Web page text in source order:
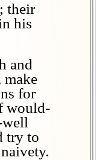
; their
his
and
make
for
would-
well
try to